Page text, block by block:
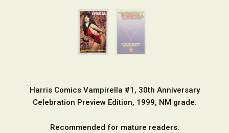
Harris Comics Vampirella #1, 30th Anniversary
Celebration Preview Edition, 1999, NM grade.
Recommended for mature readers.